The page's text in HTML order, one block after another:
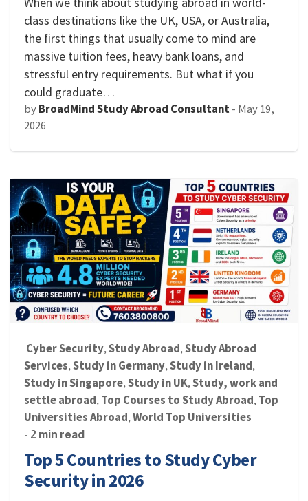
class destinations like the UK, USA, or Australia,
the first things that usually come to mind are
massive tuition fees, heavy bank loans, and
stressful entry requirements. But what if you
could graduate…
byBroadMind Study Abroad Consultant- May 19,
2026
Cyber Security, Study Abroad, Study Abroad
Services, Study in Germany, Study in Ireland,
Study in Singapore, Study in UK, Study, work and
settle abroad, Top Courses to Study Abroad, Top
Universities Abroad, World Top Universities
- 2 min read
Top 5 Countries to Study Cyber
Security in 2026